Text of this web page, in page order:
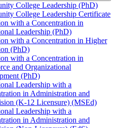
College Leadership (PhD)
College Leadership Certificate
with a Concentration in
Leadership (PhD)
with a Concentration in Higher
(PhD)
with a Concentration in
and Organizational
(PhD)
Leadership with a
in Administration and
(K-​12 Licensure) (MSEd)
Leadership with a
in Administration and